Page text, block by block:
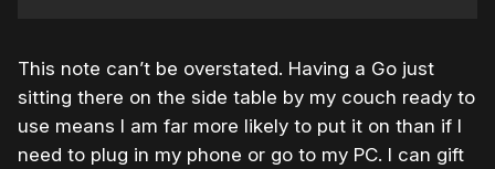
This note can’t be overstated. Having a Go just
sitting there on the side table by my couch ready to
use means I am far more likely to put it on than if I
need to plug in my phone or go to my PC. I can gift